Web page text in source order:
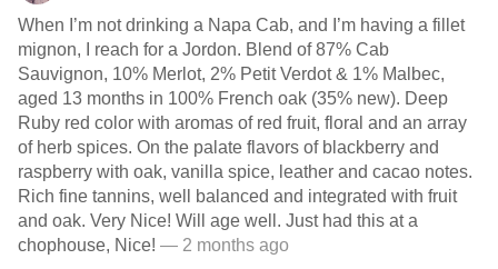
When I’m not drinking a Napa Cab, and I’m having a fillet
mignon, I reach for a Jordon. Blend of 87% Cab
Sauvignon, 10% Merlot, 2% Petit Verdot & 1% Malbec,
aged 13 months in 100% French oak (35% new). Deep
Ruby red color with aromas of red fruit, floral and an array
of herb spices. On the palate flavors of blackberry and
raspberry with oak, vanilla spice, leather and cacao notes.
Rich fine tannins, well balanced and integrated with fruit
and oak. Very Nice! Will age well. Just had this at a
chophouse, Nice! — 2 months ago